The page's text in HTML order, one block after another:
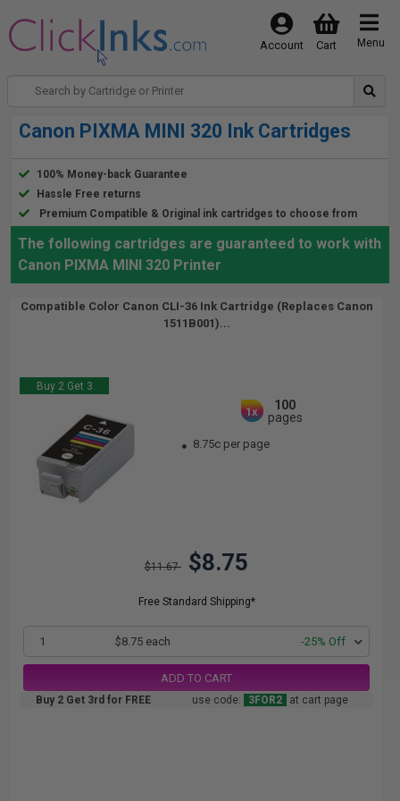
Menu
Cart
Account
Canon PIXMA MINI 320 Ink Cartridges
100% Money-back Guarantee
Hassle Free returns
Premium Compatible & Original ink cartridges to choose from
The following cartridges are guaranteed to work with
Canon PIXMA MINI 320 Printer
Compatible Color Canon CLI-36 Ink Cartridge (Replaces Canon
1511B001)...
Buy 2 Get 3
1x
100
pages
8.75c per page
$11.67 $8.75
Free Standard Shipping*
1 $8.75 each -25% Off
ADD TO CART
Buy 2 Get 3rd for FREE use code: 3FOR2 at cart page